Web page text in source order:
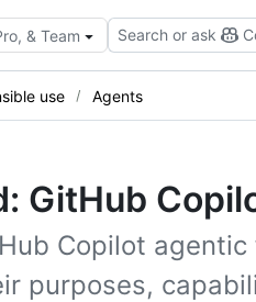
& Team Search or ask
use Agents
GitHub
Copilot
purposes,